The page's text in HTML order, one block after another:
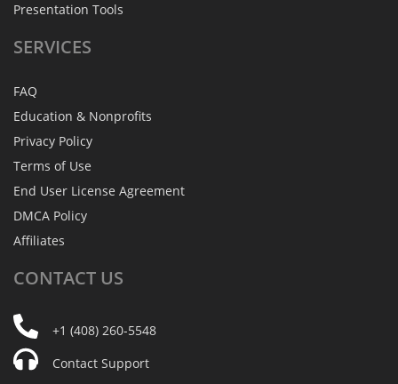
Presentation Tools
SERVICES
FAQ
Education & Nonprofits
Privacy Policy
Terms of Use
End User License Agreement
DMCA Policy
Affiliates
CONTACT US
+1 (408) 260-5548
Contact Support